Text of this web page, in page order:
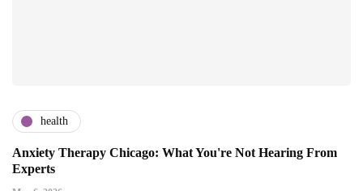
health
Anxiety Therapy Chicago: What You're Not Hearing From
Experts